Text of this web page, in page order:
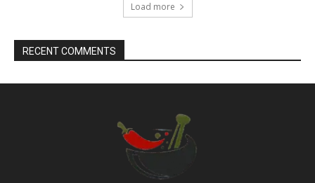
Load more
RECENT COMMENTS